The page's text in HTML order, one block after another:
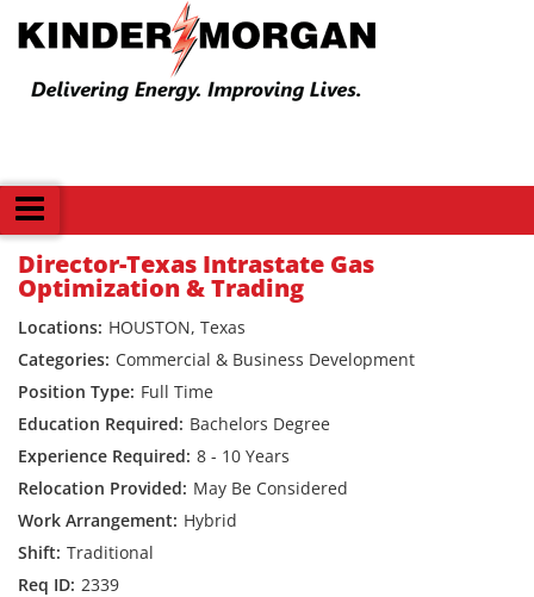
Director-Texas Intrastate Gas
Optimization & Trading
HOUSTON, Texas
Commercial & Business Development
Full Time
Bachelors Degree
8 - 10 Years
May Be Considered
Hybrid
Traditional
2339